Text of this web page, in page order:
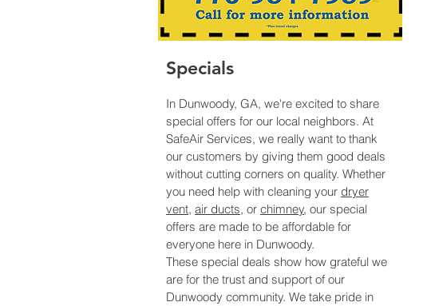
Specials
In Dunwoody, GA, we're excited to share
special offers for our local neighbors. At
SafeAir Services, we really want to thank
our customers by giving them good deals
without cutting corners on quality. Whether
you need help with cleaning your dryer
vent, air ducts, or chimney, our special
offers are made to be affordable for
everyone here in Dunwoody.
These special deals show how grateful we
are for the trust and support of our
Dunwoody community. We take pride in